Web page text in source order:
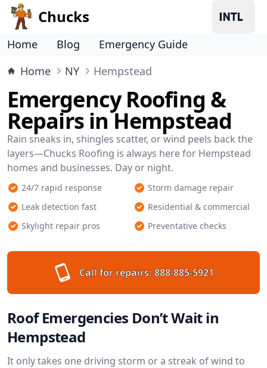
Chucks
Home Blog
Emergency Guide
Home
NY Hempstead
Emergency Roofing &
Repairs in Hempstead
Rain sneaks in, shingles scatter, or wind peels back the
layers—Chucks Roofing is always here for Hempstead
homes and businesses. Day or night.
24/7 rapid response
Storm damage repair
Leak detection fast
Residential & commercial
Skylight repair pros
Preventative checks
Call for repairs: 888-885-5921
Roof Emergencies Don’t Wait in
Hempstead
It only takes one driving storm or a streak of wind to